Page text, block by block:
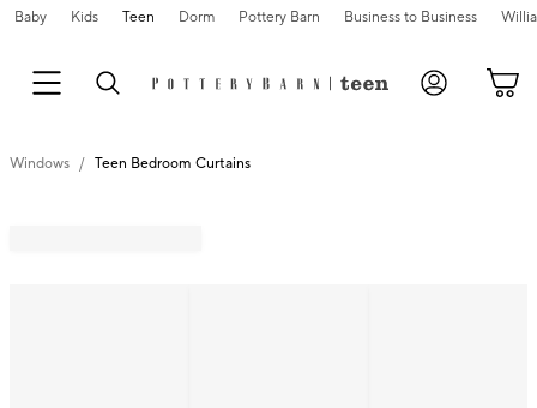
Baby Kids Teen Dorm Pottery Barn Business to Business
Windows Teen Bedroom Curtains